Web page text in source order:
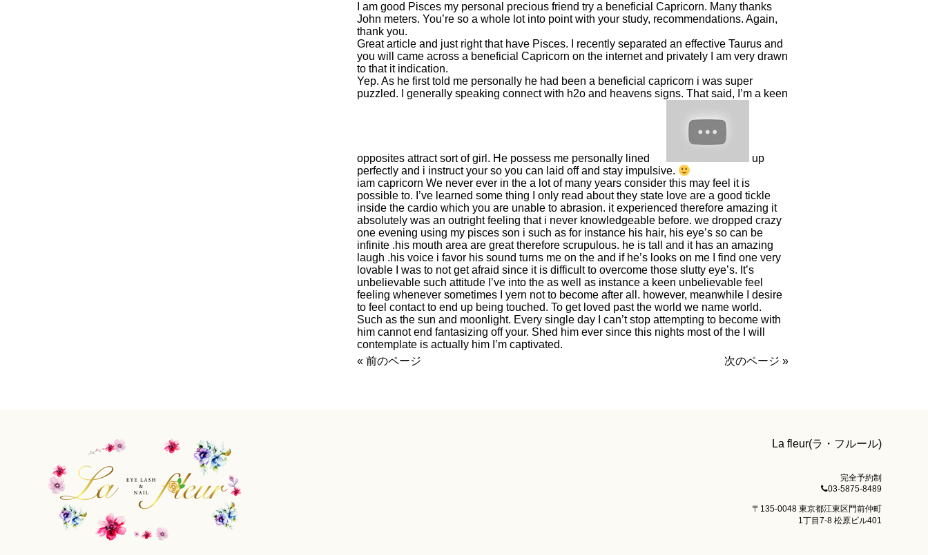
I am good Pisces my personal precious friend try a beneficial Capricorn. Many thanks
John meters. You’re so a whole lot into point with your study, recommendations. Again,
thank you.
Great article and just right that have Pisces. I recently separated an effective Taurus and
you will came across a beneficial Capricorn on the internet and privately I am very drawn
to that it indication.
Yep. As he first told me personally he had been a beneficial capricorn i was super
puzzled. I generally speaking connect with h2o and heavens signs. That said, I’m a keen
opposites attract sort of girl. He possess me personally lined
up
perfectly and i instruct your so you can laid off and stay impulsive.
iam capricorn We never ever in the a lot of many years consider this may feel it is
possible to. I’ve learned some thing I only read about they state love are a good tickle
inside the cardio which you are unable to abrasion. it experienced therefore amazing it
absolutely was an outright feeling that i never knowledgeable before. we dropped crazy
one evening using my pisces son i such as for instance his hair, his eye’s so can be
infinite .his mouth area are great therefore scrupulous. he is tall and it has an amazing
laugh .his voice i favor his sound turns me on the and if he’s looks on me I find one very
lovable I was to not get afraid since it is difficult to overcome those slutty eye’s. It’s
unbelievable such attitude I’ve into the as well as instance a keen unbelievable feel
feeling whenever sometimes I yern not to become after all. however, meanwhile I desire
to feel contact to end up being touched. To get loved past the world we name world.
Such as the sun and moonlight. Every single day I can’t stop attempting to become with
him cannot end fantasizing off your. Shed him ever since this nights most of the I will
contemplate is actually him I’m captivated.
« 前のページ
次のページ »
La fleur(ラ・フルール)
完全予約制
03-5875-8489
〒135-0048 東京都江東区門前仲町
1丁目7-8 松原ビル401